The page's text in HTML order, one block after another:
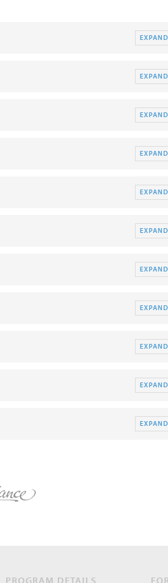
EXPAND
EXPAND
EXPAND
EXPAND
EXPAND
EXPAND
EXPAND
EXPAND
EXPAND
EXPAND
EXPAND
PROGRAM DETAILS